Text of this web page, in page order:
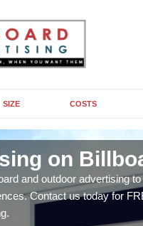
SIZE COSTS
on
and outdoor advertising
Contact us today for